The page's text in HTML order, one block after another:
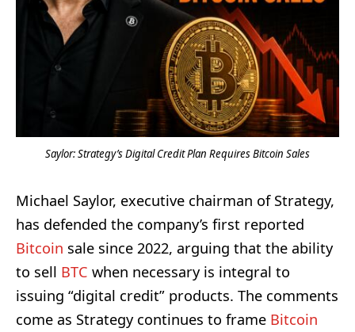
Saylor: Strategy’s Digital Credit Plan Requires Bitcoin Sales
Michael Saylor, executive chairman of Strategy,
has defended the company’s first reported
Bitcoin sale since 2022, arguing that the ability
to sell BTC when necessary is integral to
issuing “digital credit” products. The comments
come as Strategy continues to frame Bitcoin